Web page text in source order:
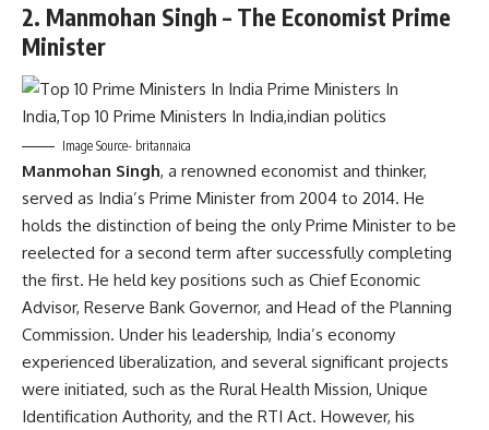
2. Manmohan Singh – The Economist Prime
Minister
Image Source- britannaica
Manmohan Singh, a renowned economist and thinker,
served as India’s Prime Minister from 2004 to 2014. He
holds the distinction of being the only Prime Minister to be
reelected for a second term after successfully completing
the first. He held key positions such as Chief Economic
Advisor, Reserve Bank Governor, and Head of the Planning
Commission. Under his leadership, India’s economy
experienced liberalization, and several significant projects
were initiated, such as the Rural Health Mission, Unique
Identification Authority, and the RTI Act. However, his